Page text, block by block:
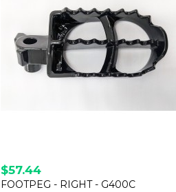
$57.44
FOOTPEG - RIGHT - G400C